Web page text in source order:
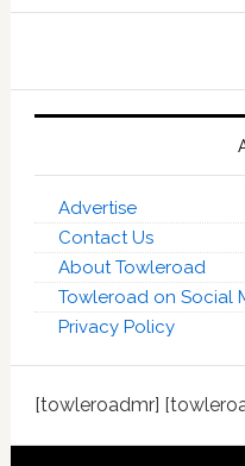
Advertise
Contact Us
About Towleroad
Towleroad on Social
Privacy Policy
[towleroadmr]